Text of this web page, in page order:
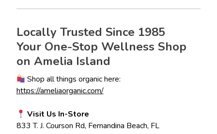
Locally Trusted Since 1985
Your One-Stop Wellness Shop
on Amelia Island
Shop all things organic here:
https://ameliaorganic.com/
Visit Us In-Store
833 T. J. Courson Rd, Fernandina Beach, FL